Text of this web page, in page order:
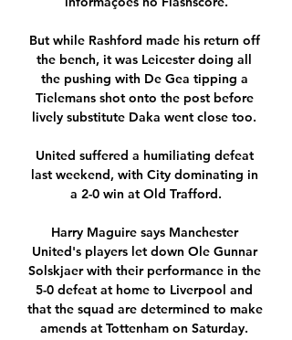
But while Rashford made his return off
the bench, it was Leicester doing all
the pushing with De Gea tipping a
Tielemans shot onto the post before
lively substitute Daka went close too.
United suffered a humiliating defeat
last weekend, with City dominating in
a 2-0 win at Old Trafford.
Harry Maguire says Manchester
United's players let down Ole Gunnar
Solskjaer with their performance in the
5-0 defeat at home to Liverpool and
that the squad are determined to make
amends at Tottenham on Saturday.